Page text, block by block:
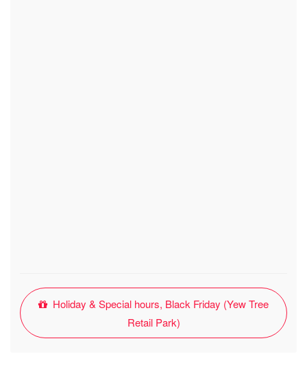
Holiday & Special hours, Black Friday (Yew Tree
Retail Park)